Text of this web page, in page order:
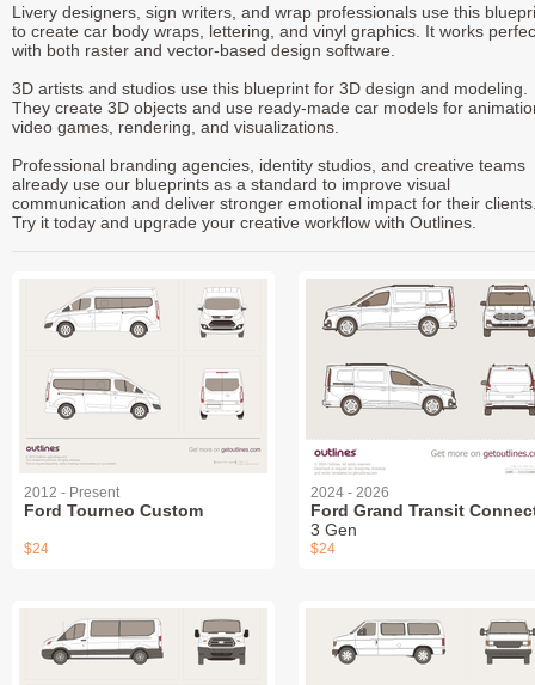
Livery designers, sign writers, and wrap professionals use this
to create car body wraps, lettering, and vinyl graphics. It works
with both raster and vector-based design software.
3D artists and studios use this blueprint for 3D design and modeling.
They create 3D objects and use ready-made car models for
video games, rendering, and visualizations.
Professional branding agencies, identity studios, and creative teams
already use our blueprints as a standard to improve visual
communication and deliver stronger emotional impact for their
Try it today and upgrade your creative workflow with Outlines.
2012 - Present
Ford Tourneo Custom
$24
2024 - 2026
Ford Grand Transit
3 Gen
$24